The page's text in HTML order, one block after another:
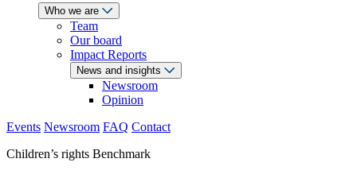
Who we are
Team
Our board
Impact Reports
News and insights
Newsroom
Opinion
Events Newsroom FAQ Contact
Children’s rights Benchmark